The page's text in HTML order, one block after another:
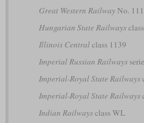
Great Western RailwayNo. 111
Hungarian State Railways
Illinois Centralclass 1139
Imperial Russian Railways
Imperial-Royal State Railways
Imperial-Royal State Railways
Indian Railwaysclass WL